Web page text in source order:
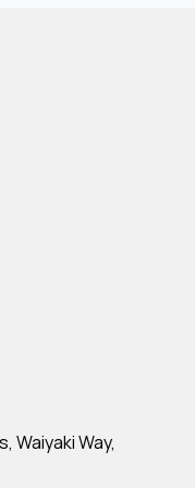
Waiyaki Way,